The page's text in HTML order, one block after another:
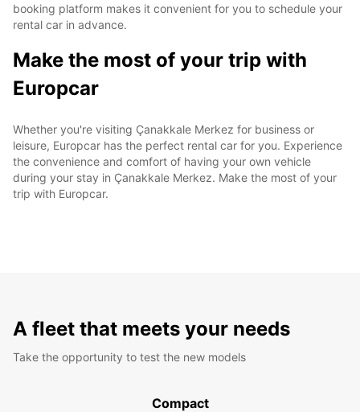
booking platform makes it convenient for you to schedule your
rental car in advance.
Make the most of your trip with
Europcar
Whether you're visiting Çanakkale Merkez for business or
leisure, Europcar has the perfect rental car for you. Experience
the convenience and comfort of having your own vehicle
during your stay in Çanakkale Merkez. Make the most of your
trip with Europcar.
A fleet that meets your needs
Take the opportunity to test the new models
Compact